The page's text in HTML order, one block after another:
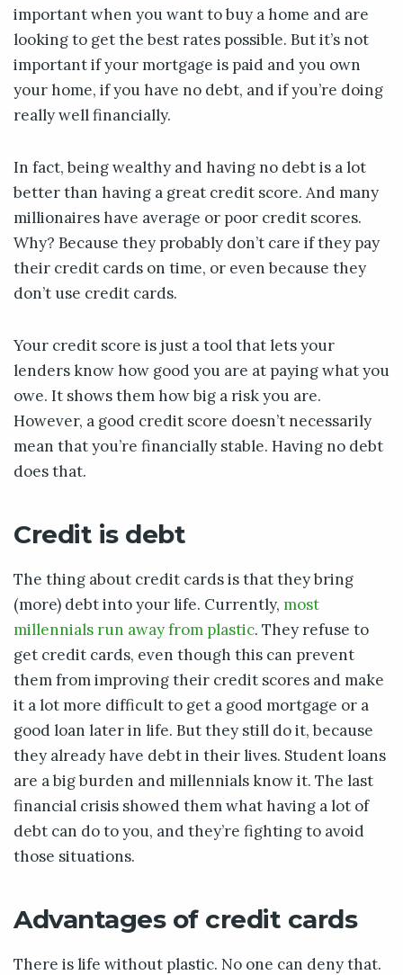
important when you want to buy a home and are
looking to get the best rates possible. But it’s not
important if your mortgage is paid and you own
your home, if you have no debt, and if you’re doing
really well financially.
In fact, being wealthy and having no debt is a lot
better than having a great credit score. And many
millionaires have average or poor credit scores.
Why? Because they probably don’t care if they pay
their credit cards on time, or even because they
don’t use credit cards.
Your credit score is just a tool that lets your
lenders know how good you are at paying what you
owe. It shows them how big a risk you are.
However, a good credit score doesn’t necessarily
mean that you’re financially stable. Having no debt
does that.
Credit is debt
The thing about credit cards is that they bring
(more) debt into your life. Currently, most
millennials run away from plastic. They refuse to
get credit cards, even though this can prevent
them from improving their credit scores and make
it a lot more difficult to get a good mortgage or a
good loan later in life. But they still do it, because
they already have debt in their lives. Student loans
are a big burden and millennials know it. The last
financial crisis showed them what having a lot of
debt can do to you, and they’re fighting to avoid
those situations.
Advantages of credit cards
There is life without plastic. No one can deny that.